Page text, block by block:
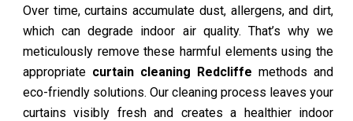
Over time, curtains accumulate dust, allergens, and dirt,
which can degrade indoor air quality. That’s why we
meticulously remove these harmful elements using the
appropriate curtain cleaning Redcliffe methods and
eco-friendly solutions. Our cleaning process leaves your
curtains visibly fresh and creates a healthier indoor